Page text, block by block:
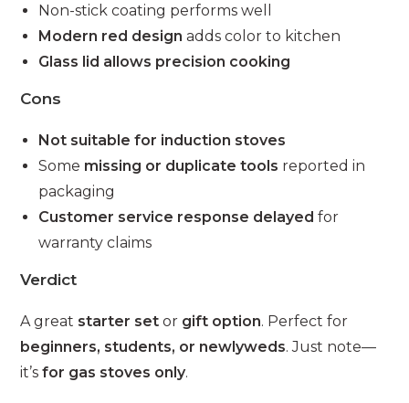
Non-stick coating performs well
Modern red design adds color to kitchen
Glass lid allows precision cooking
Cons
Not suitable for induction stoves
Some missing or duplicate tools reported in
packaging
Customer service response delayed for
warranty claims
Verdict
A great starter set or gift option. Perfect for
beginners, students, or newlyweds. Just note—
it’sfor gas stoves only.